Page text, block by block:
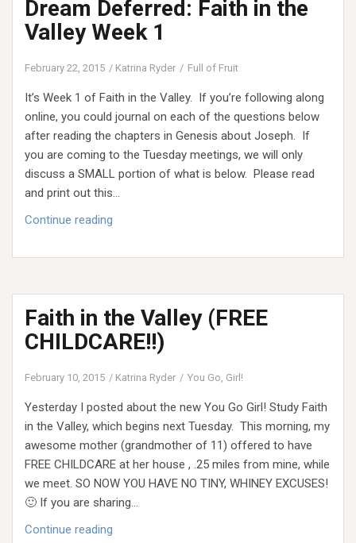
and
Desert
Dream Deferred: Faith in the
Valley Week 1
February 22, 2015 Katrina Ryder Full of Fruit
It’s Week 1 of Faith in the Valley. If you’re following along
online, you could journal on each of the questions below
after reading the chapters in Genesis about Joseph. If
you are coming to the Tuesday meetings, we will only
discuss a SMALL portion of what is below. Please read
and print out this…
Continue reading
Faith
the
Valley
Week
1
Faith in the Valley (FREE
CHILDCARE!!)
February 10, 2015 Katrina Ryder You Go, Girl!
Yesterday I posted about the new You Go Girl! Study Faith
in the Valley, which begins next Tuesday. This morning, my
awesome mother (grandmother of 11) offered to have
FREE CHILDCARE at her house , .25 miles from mine, while
we meet. SO NOW YOU HAVE NO TINY, WHINEY EXCUSES!
🙂 If you are sharing…
Continue reading